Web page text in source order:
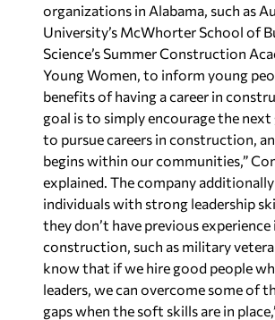
organizations in Alabama, such as
University’s McWhorter School of
Science’s Summer Construction
Young Women, to inform young
benefits of having a career in
goal is to simply encourage the
to pursue careers in construction,
begins within our communities,”
explained. The company
individuals with strong leadership
they don’t have previous experience
construction, such as military
know that if we hire good people
leaders, we can overcome some of
gaps when the soft skills are in